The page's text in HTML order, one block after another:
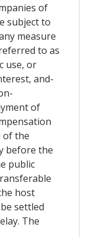
of
subject to
measure
to as
use, or
and-
of
of the
before the
public
host
settled
The